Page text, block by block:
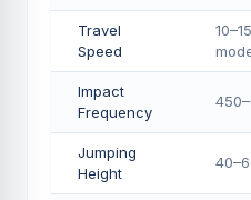
Travel
Speed
Impact
Frequency
Jumping
Height